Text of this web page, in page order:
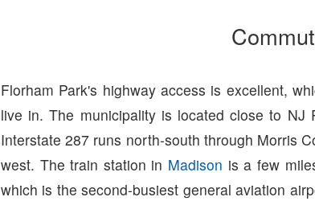
Florham Park's highway access is excellent,
live in. The municipality is located close to NJ
Interstate 287 runs north-south through Morris
west. The train station in Madison is a few
which is the second-busiest general aviation